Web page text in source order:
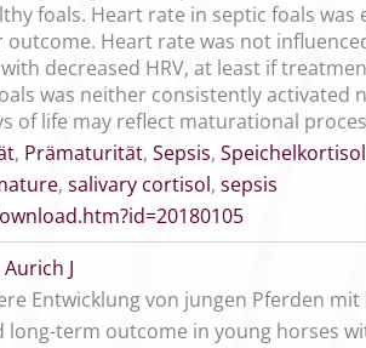
foals. Heart rate in septic foals
Heart rate was not
decreased HRV, at least if
was neither consistently activated
of life may reflect maturational
, Prämaturität, Sepsis, Speichelkortisol
, salivary cortisol, sepsis
Aurich J
Entwicklung von jungen Pferden
long-term outcome in young horses